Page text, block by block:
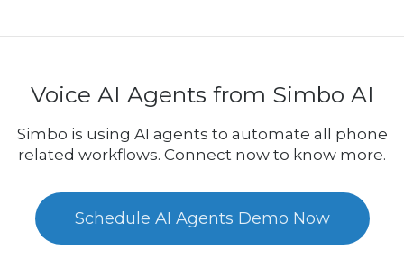
Voice AI Agents from Simbo AI
Simbo is using AI agents to automate all phone
related workflows. Connect now to know more.
Schedule AI Agents Demo Now